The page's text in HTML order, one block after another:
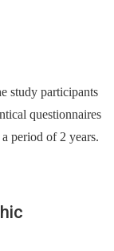
study participants
questionnaires
period of 2 years.